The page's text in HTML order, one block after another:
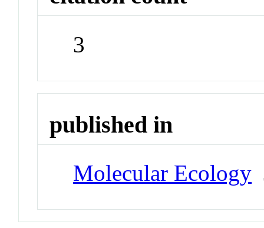
3
published in
Molecular Ecology